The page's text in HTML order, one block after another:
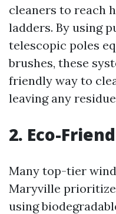
cleaners to reach
ladders. By using
telescopic poles
brushes, these
friendly way to
leaving any
2. Eco-
Many top-tier
Maryville
using